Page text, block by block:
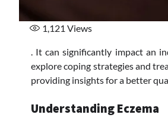
1,121 Views
. It can significantly impact an
explore coping strategies and
providing insights for a better
Understanding Eczema